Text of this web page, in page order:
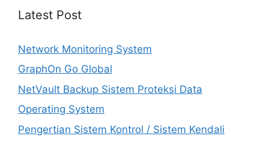
Latest Post
Network Monitoring System
GraphOn Go Global
NetVault Backup Sistem Proteksi Data
Operating System
Pengertian Sistem Kontrol / Sistem Kendali